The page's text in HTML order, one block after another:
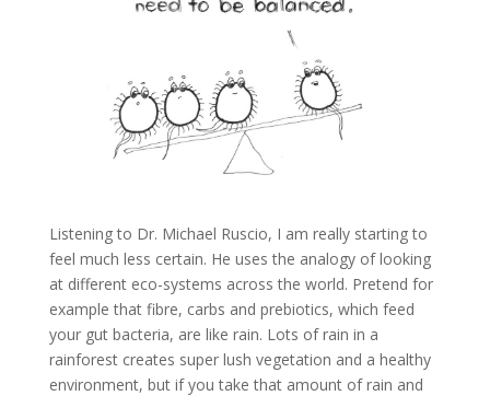
Listening to Dr. Michael Ruscio, I am really starting to
feel much less certain. He uses the analogy of looking
at different eco-systems across the world. Pretend for
example that fibre, carbs and prebiotics, which feed
your gut bacteria, are like rain. Lots of rain in a
rainforest creates super lush vegetation and a healthy
environment, but if you take that amount of rain and